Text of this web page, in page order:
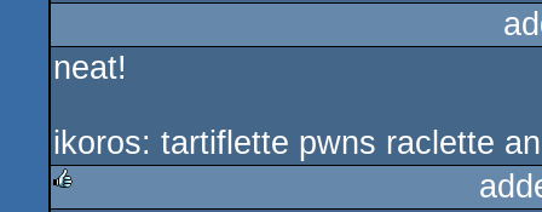
neat!
ikoros: tartiflette pwns raclette